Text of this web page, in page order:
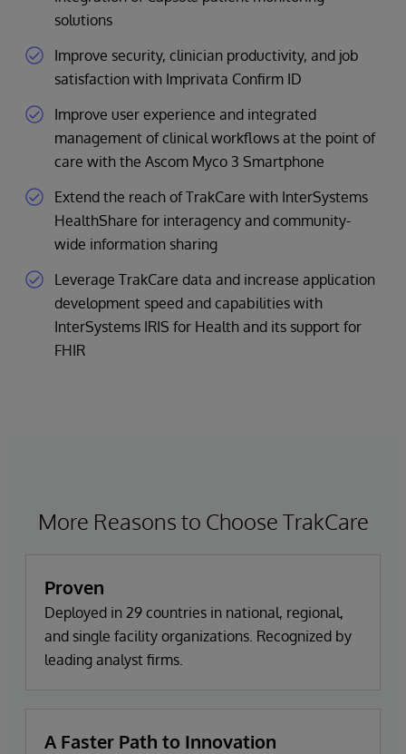
solutions
Improve security, clinician productivity, and job
satisfaction with Imprivata Confirm ID
Improve user experience and integrated
management of clinical workflows at the point of
care with the Ascom Myco 3 Smartphone
Extend the reach of TrakCare with InterSystems
HealthShare for interagency and community-
wide information sharing
Leverage TrakCare data and increase application
development speed and capabilities with
InterSystems IRIS for Health and its support for
FHIR
More Reasons to Choose TrakCare
Proven
Deployed in 29 countries in national, regional,
and single facility organizations. Recognized by
leading analyst firms.
A Faster Path to Innovation